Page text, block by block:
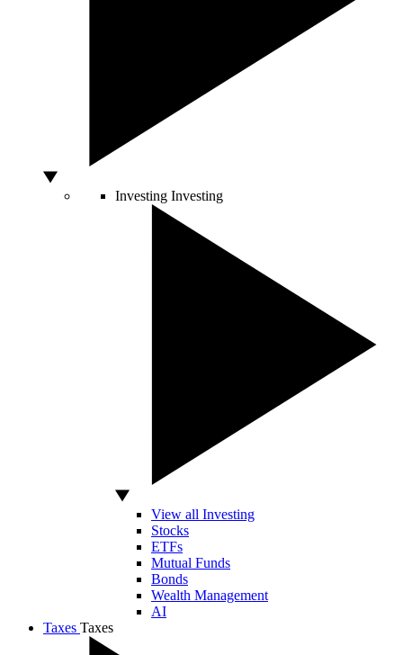
Investing Investing
View all Investing
Stocks
ETFs
Mutual Funds
Bonds
Wealth Management
AI
Taxes Taxes